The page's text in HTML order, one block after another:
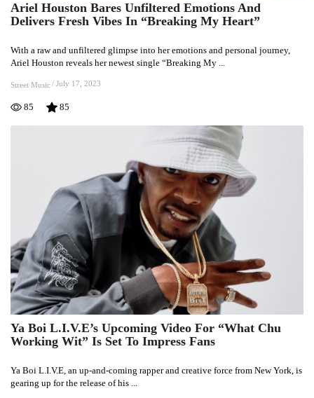
Ariel
Houston
Unfiltered
Emotions
And
Delivers
Ariel Houston Bares Unfiltered Emotions And
Delivers Fresh Vibes In “Breaking My Heart”
With a raw and unfiltered glimpse into her emotions and personal journey,
Ariel Houston reveals her newest single “Breaking My ...
Street Music/ July 17, 2023
85 85
Ya
Boi
Upcoming
Video
Ya Boi L.I.V.E’s Upcoming Video For “What Chu
Working Wit” Is Set To Impress Fans
Ya Boi L.I.V.E, an up-and-coming rapper and creative force from New York, is
gearing up for the release of his ...